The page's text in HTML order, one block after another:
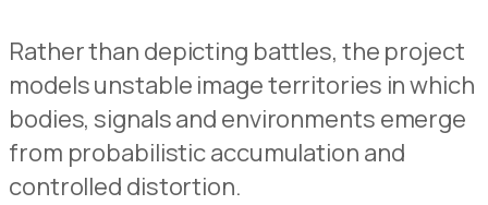
Rather than depicting battles, the project
models unstable image territories in which
bodies, signals and environments emerge
from probabilistic accumulation and
controlled distortion.